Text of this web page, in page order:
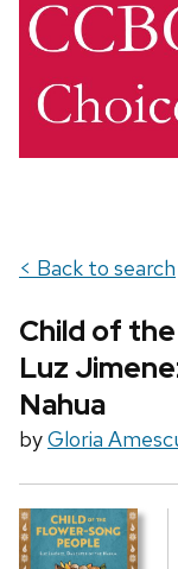
< Back to search
Child of
Luz
Nahua
byGloria